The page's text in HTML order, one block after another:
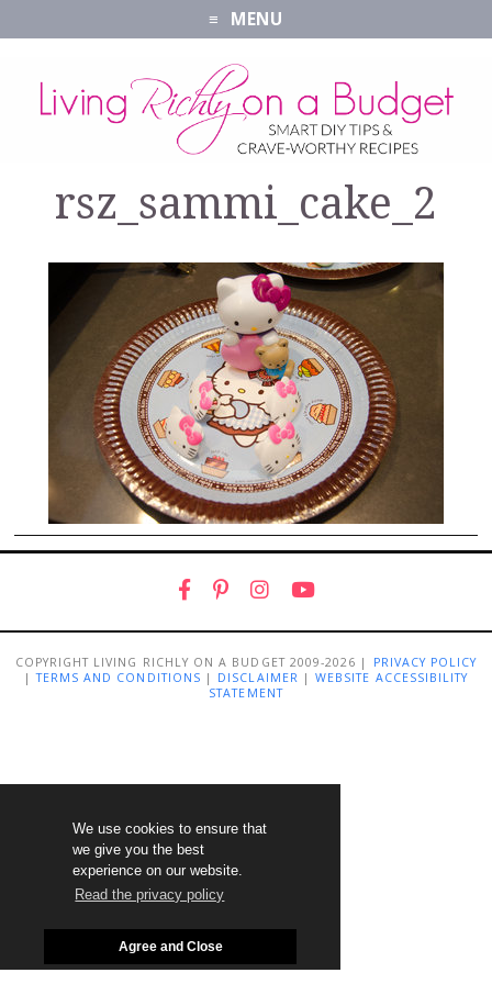
We use cookies to ensure that
we give you the best
experience on our website.
Read the privacy policy
Agree and Close
MENU
rsz_sammi_cake_2
COPYRIGHT LIVING RICHLY ON A BUDGET 2009-2026 |
PRIVACY POLICY
|TERMS AND CONDITIONS | DISCLAIMER |WEBSITE ACCESSIBILITY
STATEMENT